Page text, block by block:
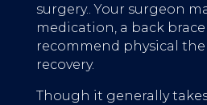
surgery.. Your surgeon
medication, a back
recommend physical
recovery.
Though it generally